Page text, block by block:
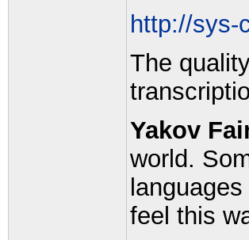
http://sys-
The
Yakov
world.
feel this